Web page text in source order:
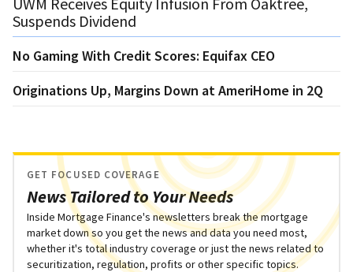
Suspends Dividend
No Gaming With Credit Scores: Equifax CEO
Originations Up, Margins Down at AmeriHome in 2Q
News Tailored to Your Needs
GET FOCUSED COVERAGE
Inside Mortgage Finance's newsletters break the mortgage
market down so you get the news and data you need most,
whether it's total industry coverage or just the news related to
securitization, regulation, profits or other specific topics.